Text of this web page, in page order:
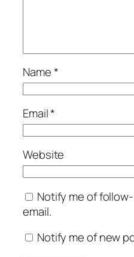
Name*
Email*
Website
Notify me of
email.
Notify me of new